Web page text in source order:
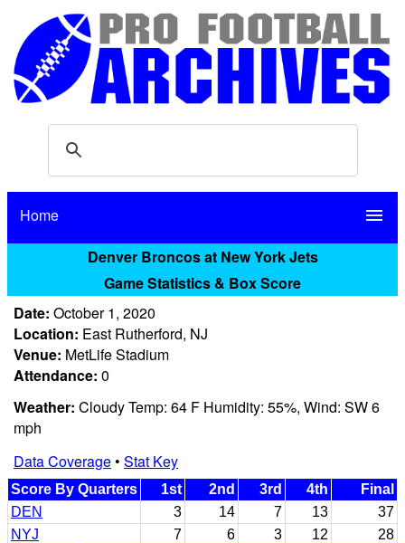
Home menu
Denver Broncos at New York Jets
Game Statistics & Box Score
Date: October 1, 2020
Location: East Rutherford, NJ
Venue: MetLife Stadium
Attendance: 0
Weather: Cloudy Temp: 64 F Humidity: 55%, Wind: SW 6
mph
Data Coverage• Stat Key
Score By Quarters 1st 2nd 3rd 4th
Final
DEN
3 14 7 13
37
NYJ
7 6 3 12
28